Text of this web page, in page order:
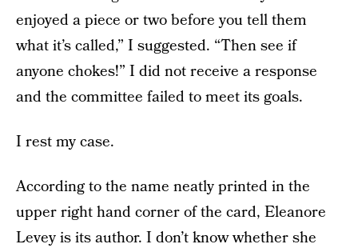
enjoyed a piece or two before you tell them
what it’s called,” I suggested. “Then see if
anyone chokes!” I did not receive a response
and the committee failed to meet its goals.
I rest my case.
According to the name neatly printed in the
upper right hand corner of the card, Eleanore
Levey is its author. I don’t know whether she